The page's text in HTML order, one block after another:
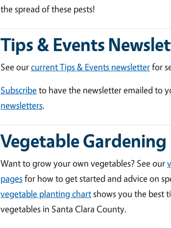
the spread of these pests!
Tips & Events
See ourcurrent Tips & Events newsletterfor
Subscribeto have the newsletter emailed to
newsletters.
Vegetable Gardening
Want to grow your own vegetables? See our
pagesfor how to get started and advice on
vegetable planting chartshows you the best
vegetables in Santa Clara County.